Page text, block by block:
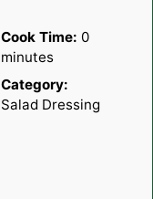
Cook Time: 0
minutes
Category:
Salad Dressing